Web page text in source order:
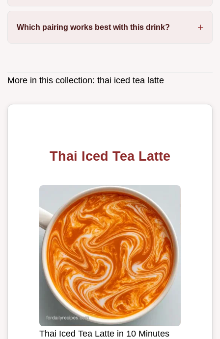
Which pairing works best with this drink?
More in this collection: thai iced tea latte
Thai Iced Tea Latte
Thai Iced Tea Latte in 10 Minutes